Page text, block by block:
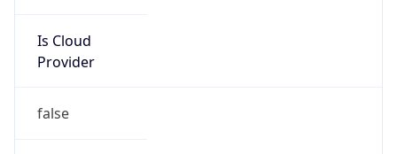
Is Cloud
Provider
false